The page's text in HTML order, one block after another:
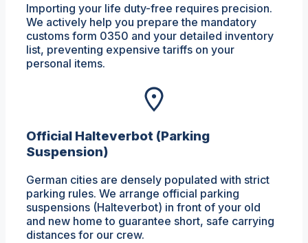
Importing your life duty-free requires precision.
We actively help you prepare the mandatory
customs form 0350 and your detailed inventory
list, preventing expensive tariffs on your
personal items.
Official Halteverbot (Parking
Suspension)
German cities are densely populated with strict
parking rules. We arrange official parking
suspensions (Halteverbot) in front of your old
and new home to guarantee short, safe carrying
distances for our crew.